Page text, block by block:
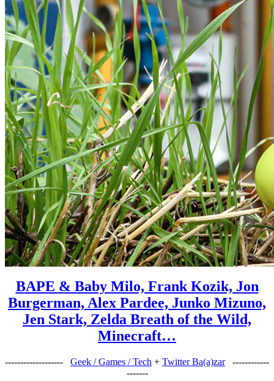
BAPE & Baby Milo, Frank Kozik, Jon
Burgerman, Alex Pardee, Junko Mizuno,
Jen Stark, Zelda Breath of the Wild,
Minecraft…
------------------- Geek / Games / Tech + Twitter Ba(a)zar
------------
-------